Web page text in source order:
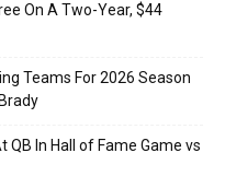
On A Two-Year, $44
Teams For 2026 Season
QB In Hall of Fame Game vs